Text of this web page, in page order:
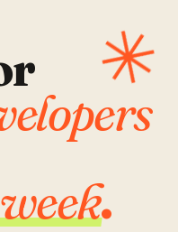
✳︎
week.